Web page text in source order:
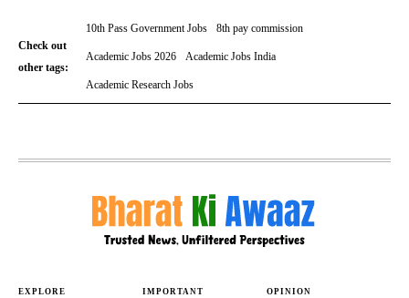
Check out
other tags:
10th Pass Government Jobs 8th pay commission
Academic Jobs 2026 Academic Jobs India
Academic Research Jobs
EXPLORE IMPORTANT OPINION